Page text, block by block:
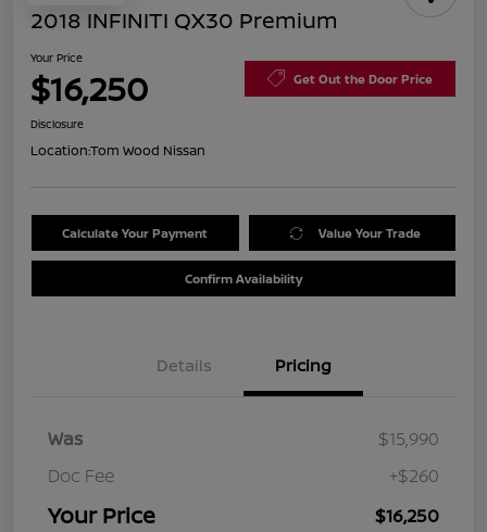
2018 INFINITI QX30 Premium
Your Price
$16,250 Get Out the Door Price
Disclosure
Location:Tom Wood Nissan
Calculate Your Payment Value Your Trade
Confirm Availability
Details Pricing
Was
$15,990
Doc Fee
+$260
Your Price $16,250